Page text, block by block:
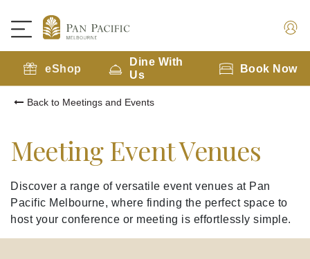
eShop
Dine With
Us
Book Now
Back to Meetings and Events
Meeting Event Venues
Discover a range of versatile event venues at Pan
Pacific Melbourne, where finding the perfect space to
host your conference or meeting is effortlessly simple.